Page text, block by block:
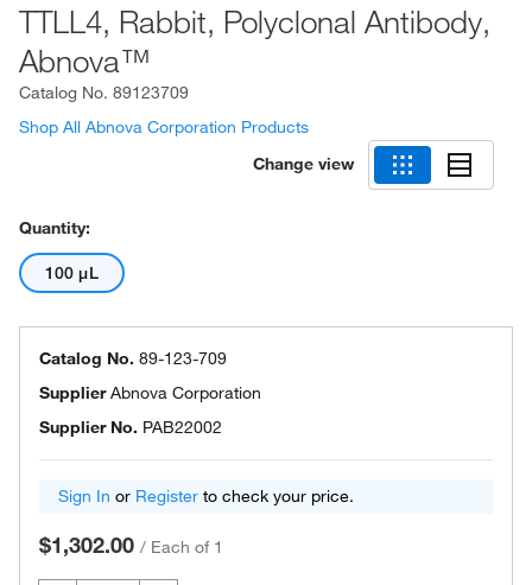
TTLL4, Rabbit, Polyclonal Antibody,
Abnova™
Catalog No. 89123709
Shop All Abnova Corporation Products
Change view
Quantity:
100 μL
Catalog No. 89-123-709
SupplierAbnova Corporation
Supplier No. PAB22002
Sign In or Register to check your price.
$1,302.00 / Each of 1